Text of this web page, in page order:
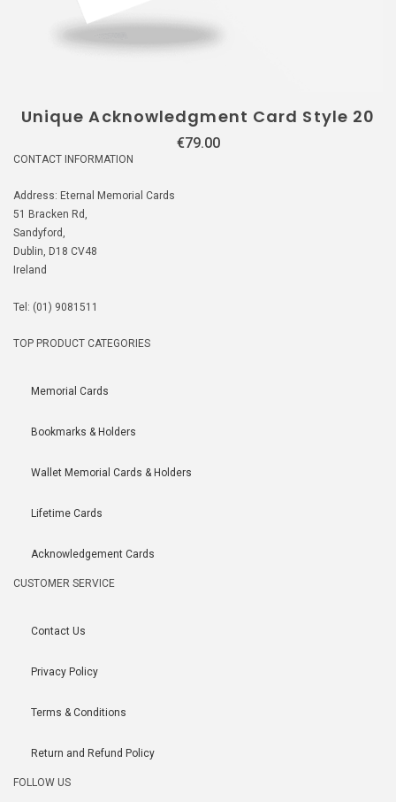
Unique Acknowledgment Card Style 20
€79.00
CONTACT INFORMATION
Address: Eternal Memorial Cards
51 Bracken Rd,
Sandyford,
Dublin, D18 CV48
Ireland
Tel: (01) 9081511
TOP PRODUCT CATEGORIES
Memorial Cards
Bookmarks & Holders
Wallet Memorial Cards & Holders
Lifetime Cards
Acknowledgement Cards
CUSTOMER SERVICE
Contact Us
Privacy Policy
Terms & Conditions
Return and Refund Policy
FOLLOW US